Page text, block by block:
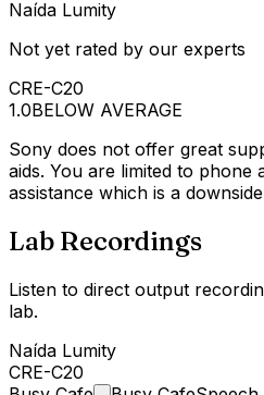
Naída Lumity
Not yet rated by our experts
CRE-C20
1.0BELOW AVERAGE
Sony does not offer great
aids. You are limited to phone
assistance which is a
Lab Recordings
Listen to direct output
lab.
Naída Lumity
CRE-C20